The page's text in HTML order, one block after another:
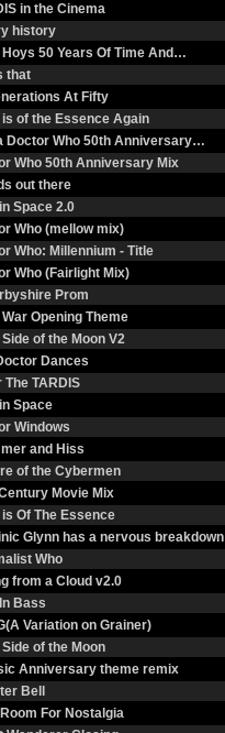
in the Cinema
history
Hoys 50 Years Of Time And…
that
At Fifty
is of the Essence Again
Doctor Who 50th Anniversary…
Who 50th Anniversary Mix
out there
Space 2.0
Who (mellow mix)
Who: Millennium - Title
Who (Fairlight Mix)
Prom
Opening Theme
of the Moon V2
Dances
The TARDIS
Space
Windows
and Hiss
of the Cybermen
Movie Mix
Of The Essence
Glynn has a nervous breakdown
Who
from a Cloud v2.0
Bass
Variation on Grainer)
of the Moon
Anniversary theme remix
Bell
For Nostalgia